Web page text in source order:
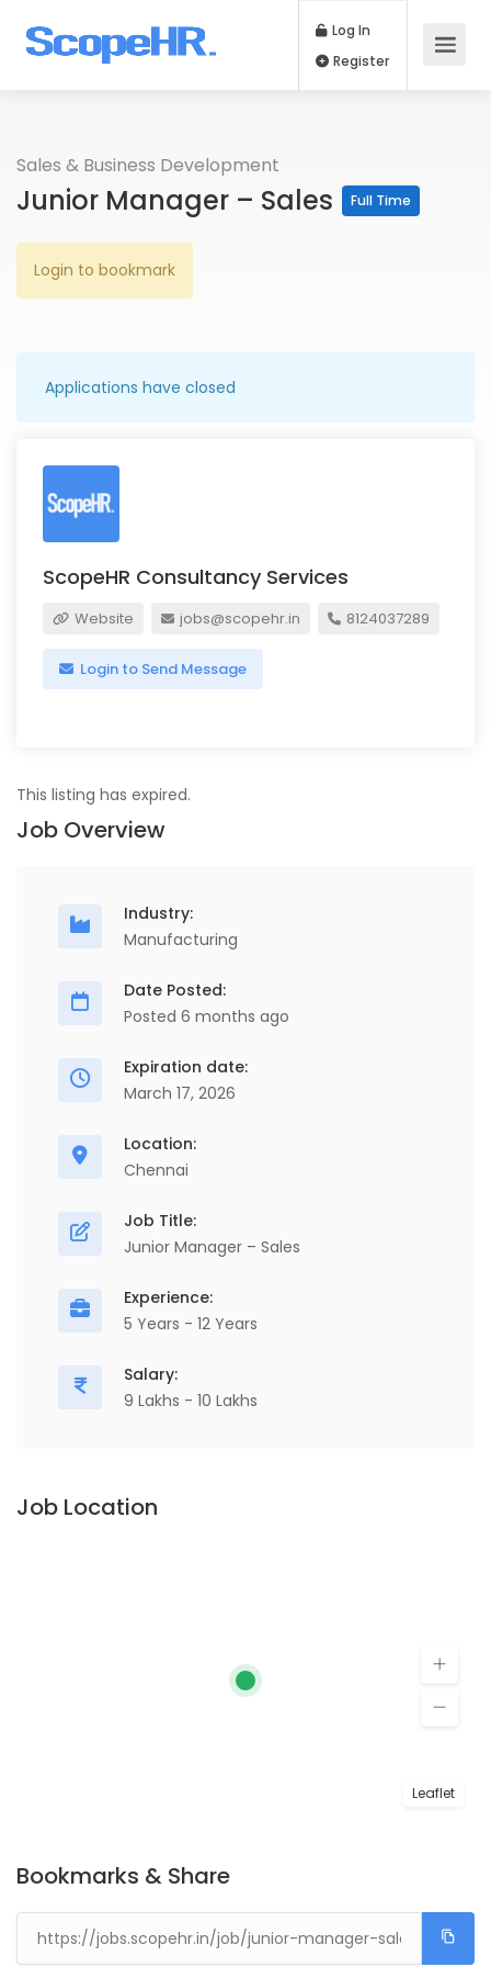
Log In
Sales & Business Development
Junior Manager – Sales Full Time
Login to bookmark
Applications have closed
ScopeHR Consultancy Services
Website jobs@scopehr.in 8124037289
Login to Send Message
This listing has expired.
Job Overview
Industry:
Manufacturing
Date Posted:
Posted 6 months ago
Expiration date:
March 17, 2026
Location:
Chennai
Job Title:
Junior Manager – Sales
Experience:
5 Years - 12 Years
Salary:
9 Lakhs - 10 Lakhs
Job Location
Leaflet
Bookmarks & Share